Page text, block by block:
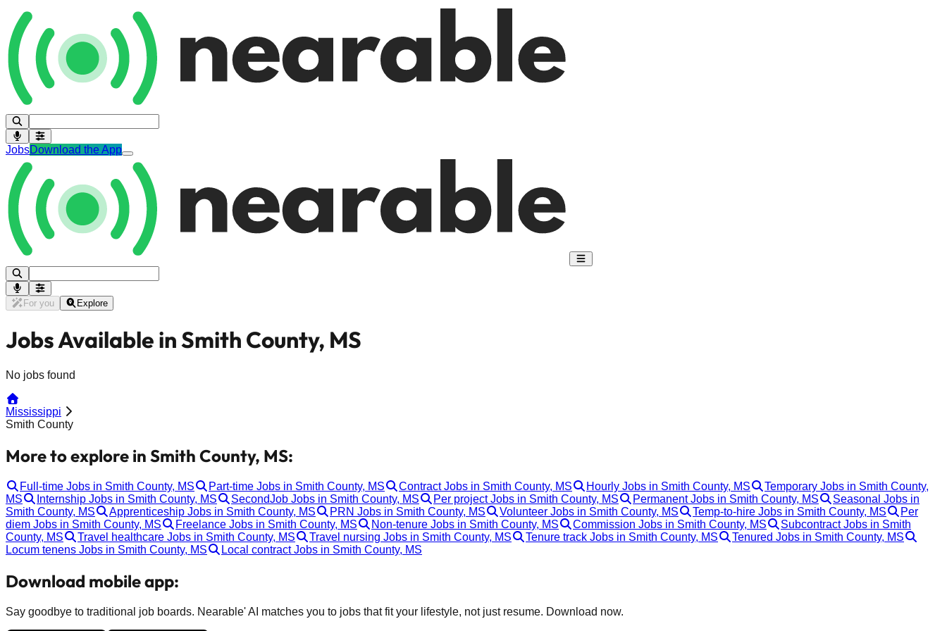
JobsDownload the App
For you Explore
Jobs Available in Smith County, MS
No jobs found
Mississippi
Smith County
More to explore in Smith County, MS:
Full-time Jobs in Smith County, MS Part-time Jobs in Smith County, MS Contract Jobs in Smith County, MS Hourly Jobs in Smith County, MS
Temporary Jobs in Smith County,
MS
Internship Jobs in Smith County, MS SecondJob Jobs in Smith County, MS Per project Jobs in Smith County, MS Permanent Jobs in Smith County, MS
Seasonal Jobs in
Smith County, MS
Apprenticeship Jobs in Smith County, MS PRN Jobs in Smith County, MS Volunteer Jobs in Smith County, MS Temp-to-hire Jobs in Smith County, MS
Per
diem Jobs in Smith County, MS
Freelance Jobs in Smith County, MS Non-tenure Jobs in Smith County, MS Commission Jobs in Smith County, MS
Subcontract Jobs in Smith
County, MS
Travel healthcare Jobs in Smith County, MS Travel nursing Jobs in Smith County, MS Tenure track Jobs in Smith County, MS
Tenured Jobs in Smith County, MS
Locum tenens Jobs in Smith County, MS
Local contract Jobs in Smith County, MS
Download mobile app:
Say goodbye to traditional job boards. Nearable' AI matches you to jobs that fit your lifestyle, not just resume. Download now.